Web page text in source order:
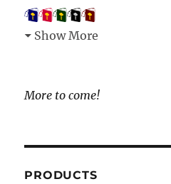
Show More
More to come!
PRODUCTS